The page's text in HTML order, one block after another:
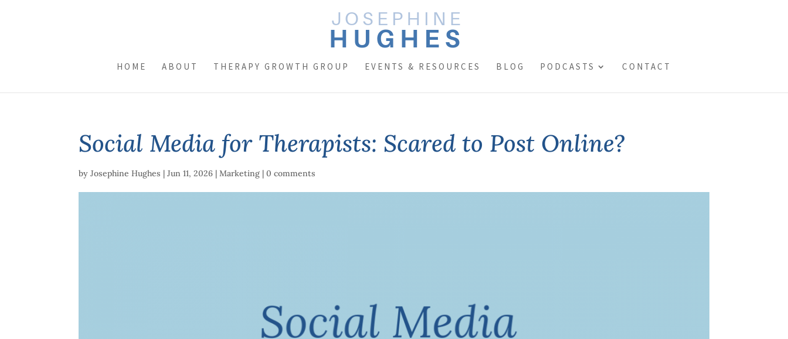
HOME ABOUT THERAPY GROWTH GROUP EVENTS & RESOURCES BLOG PODCASTS CONTACT
Social Media for Therapists: Scared to Post Online?
byJosephine Hughes |Jun 11, 2026 |Marketing |0 comments